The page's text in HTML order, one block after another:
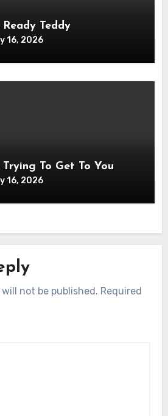
Teddy
16, 2026
To Get To You
16, 2026
not be published. Required